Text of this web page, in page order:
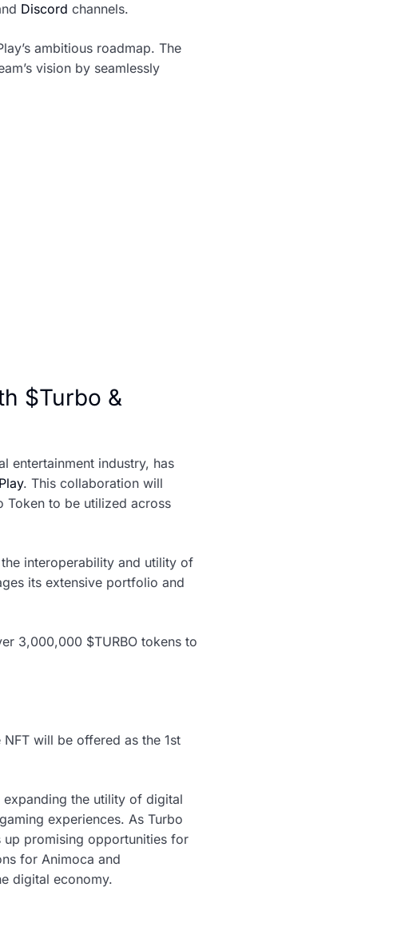
Discord channels.
ambitious roadmap. The
vision by seamlessly
$Turbo &
entertainment industry, has
. This collaboration will
Token to be utilized across
interoperability and utility of
its extensive portfolio and
3,000,000 $TURBO tokens to
will be offered as the 1st
the utility of digital
experiences. As Turbo
up promising opportunities for
for Animoca and
digital economy.